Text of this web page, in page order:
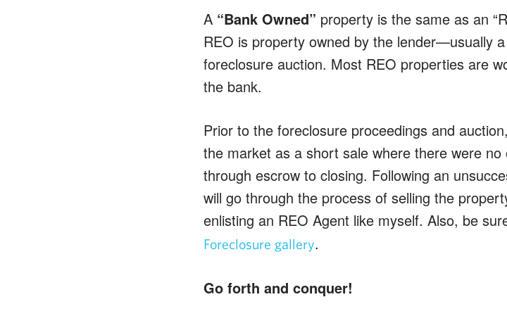
A “Bank Owned” property is the same as an
REO is property owned by the lender—usually
foreclosure auction. Most REO properties are
the bank.
Prior to the foreclosure proceedings and
the market as a short sale where there were
through escrow to closing. Following an
will go through the process of selling the
enlisting an REO Agent like myself. Also, be
Foreclosure gallery.
Go forth and conquer!